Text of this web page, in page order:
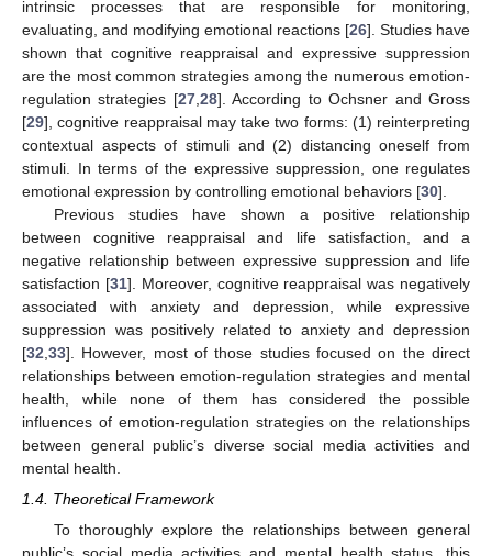
intrinsic processes that are responsible for monitoring,
evaluating, and modifying emotional reactions [26]. Studies have
shown that cognitive reappraisal and expressive suppression
are the most common strategies among the numerous emotion-
regulation strategies [27, 28]. According to Ochsner and Gross
[29], cognitive reappraisal may take two forms: (1) reinterpreting
contextual aspects of stimuli and (2) distancing oneself from
stimuli. In terms of the expressive suppression, one regulates
emotional expression by controlling emotional behaviors [30].
Previous studies have shown a positive relationship
between cognitive reappraisal and life satisfaction, and a
negative relationship between expressive suppression and life
satisfaction [31]. Moreover, cognitive reappraisal was negatively
associated with anxiety and depression, while expressive
suppression was positively related to anxiety and depression
[32 33]. However, most of those studies focused on the direct
relationships between emotion-regulation strategies and mental
health, while none of them has considered the possible
influences of emotion-regulation strategies on the relationships
between general public’s diverse social media activities and
mental health.
1.4. Theoretical Framework
To thoroughly explore the relationships between general